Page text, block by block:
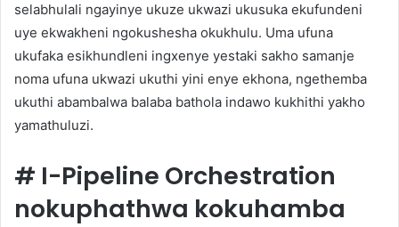
selabhulali ngayinye ukuze ukwazi ukusuka ekufundeni
uye ekwakheni ngokushesha okukhulu. Uma ufuna
ukufaka esikhundleni ingxenye yestaki sakho samanje
noma ufuna ukwazi ukuthi yini enye ekhona, ngethemba
ukuthi abambalwa balaba bathola indawo kukhithi yakho
yamathuluzi.
# I-Pipeline Orchestration
nokuphathwa kokuhamba